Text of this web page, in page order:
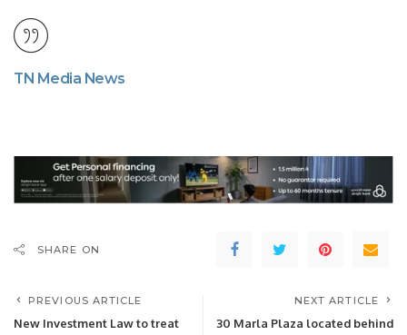
TN Media News
SHARE ON
PREVIOUS ARTICLE
New Investment Law to treat
NEXT ARTICLE
30 Marla Plaza located behind